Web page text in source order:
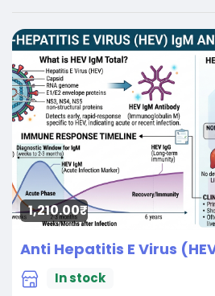
1,210.00₹
In stock